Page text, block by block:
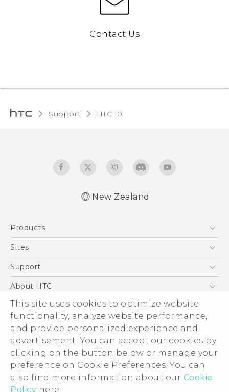
This site uses cookies to optimize website
functionality, analyze website performance,
and provide personalized experience and
advertisement. You can accept our cookies by
clicking on the button below or manage your
preference on Cookie Preferences. You can
also find more information about our Cookie
Policy here.
Contact Us
Support HTC 10‎
New Zealand
Products
5G
Blockchain Phone
Sites
HTC Dev
Support
Support Center
Warranty Policy
About HTC
ESG
Investor
Privacy Policy
Product Security
Careers
Security and Privacy Whitepaper
© 2011-2026 HTC Corporation
Legal Terms